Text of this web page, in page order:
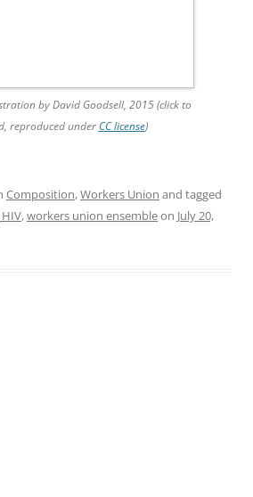
by David Goodsell, 2015 (click to
reproduced under CC license)
Composition,Workers Union and tagged
,workers union ensembleon July 20,